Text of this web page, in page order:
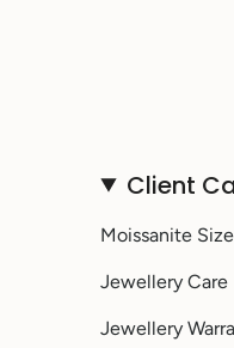
Client
Moissanite
Jewellery Care
Jewellery